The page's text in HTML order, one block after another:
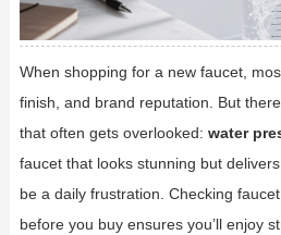
When shopping for a new faucet,
finish, and brand reputation. But
that often gets overlooked: water
faucet that looks stunning but
be a daily frustration. Checking
before you buy ensures you’ll enjoy